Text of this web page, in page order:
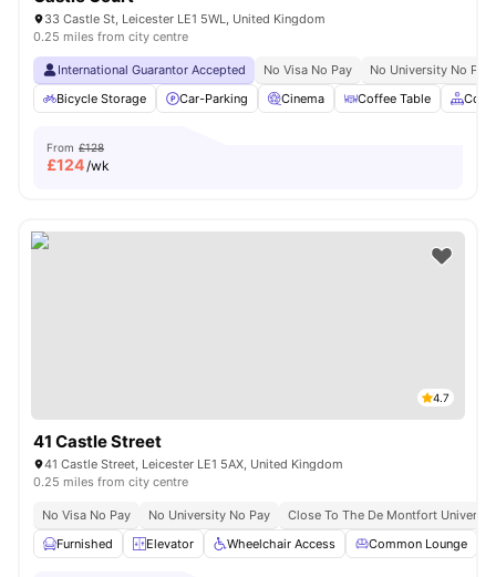
33 Castle St, Leicester LE1 5WL, United Kingdom
0.25 miles from city centre
International Guarantor Accepted No Visa No Pay
No University No Pay
Bicycle Storage
Car-Parking Cinema Coffee Table
From £128
£124/wk
4.7
41 Castle Street
41 Castle Street, Leicester LE1 5AX, United Kingdom
0.25 miles from city centre
No Visa No Pay No University No Pay
Close To The De Montfort
Furnished
Elevator Wheelchair Access Common Lounge